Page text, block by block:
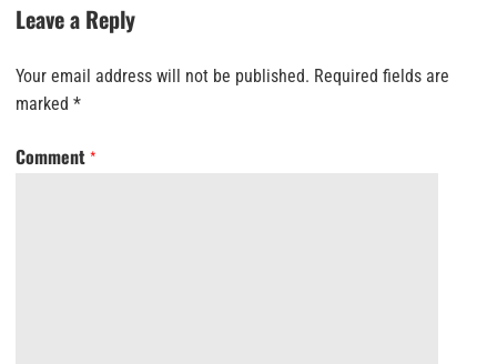
Leave a Reply
Your email address will not be published. Required fields are
marked *
Comment *